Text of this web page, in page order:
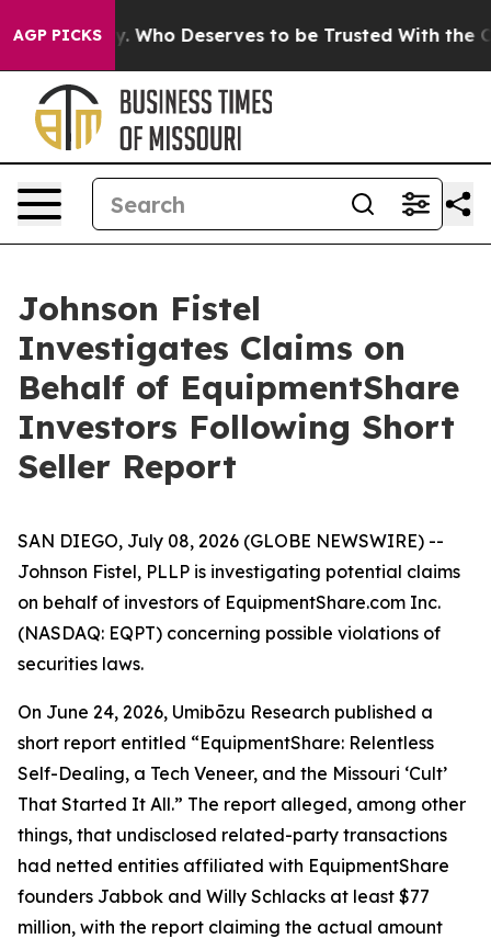
AGP PICKSWho Deserves to be Trusted With the
Johnson Fistel
Investigates Claims on
Behalf of EquipmentShare
Investors Following Short
Seller Report
SAN DIEGO, July 08, 2026 (GLOBE NEWSWIRE) --
Johnson Fistel, PLLP is investigating potential claims
on behalf of investors of EquipmentShare.com Inc.
(NASDAQ: EQPT) concerning possible violations of
securities laws.
On June 24, 2026, Umibōzu Research published a
short report entitled “EquipmentShare: Relentless
Self-Dealing, a Tech Veneer, and the Missouri ‘Cult’
That Started It All.” The report alleged, among other
things, that undisclosed related-party transactions
had netted entities affiliated with EquipmentShare
founders Jabbok and Willy Schlacks at least $77
million, with the report claiming the actual amount